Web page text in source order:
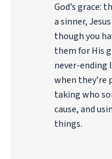
God’s grace:
a sinner,
though you
them for His
never-ending
when they’re
taking who
cause, and
things.